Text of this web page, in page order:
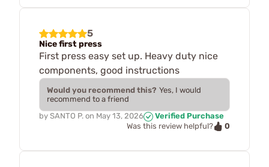
5
Nice first press
First press easy set up. Heavy duty nice
components, good instructions
Would you recommend this? Yes, I would
recommend to a friend
by SANTO P. on May 13, 2026
Verified Purchase
Was this review helpful?
0